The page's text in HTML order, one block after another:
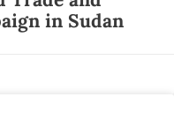
in Sudan